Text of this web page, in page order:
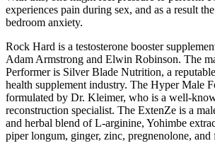
experiences pain during sex, and as a result
bedroom anxiety.
Rock Hard is a testosterone booster
Adam Armstrong and Elwin Robinson. The
Performer is Silver Blade Nutrition, a
health supplement industry. The Hyper Male
formulated by Dr. Kleimer, who is a well-
reconstruction specialist. The ExtenZe is a
and herbal blend of L-arginine, Yohimbe
piper longum, ginger, zinc, pregnenolone, and